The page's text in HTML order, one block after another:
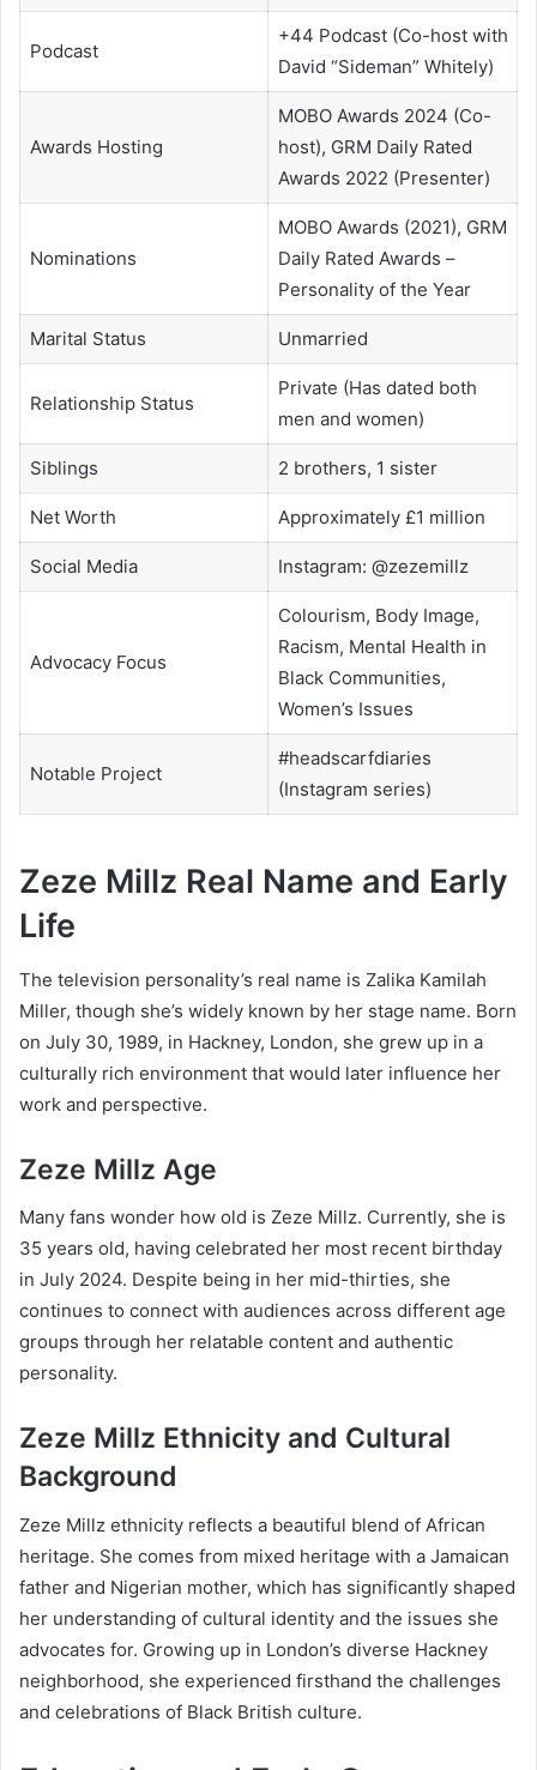
Podcast
+44 Podcast (Co-host with
David “Sideman” Whitely)
Awards Hosting
MOBO Awards 2024 (Co-
host), GRM Daily Rated
Awards 2022 (Presenter)
Nominations
MOBO Awards (2021), GRM
Daily Rated Awards –
Personality of the Year
Marital Status Unmarried
Relationship Status
Private (Has dated both
men and women)
Siblings 2 brothers, 1 sister
Net Worth Approximately £1 million
Social Media Instagram: @zezemillz
Advocacy Focus
Colourism, Body Image,
Racism, Mental Health in
Black Communities,
Women’s Issues
Notable Project
#headscarfdiaries
(Instagram series)
Zeze Millz Real Name and Early
Life
The television personality’s real name is Zalika Kamilah
Miller, though she’s widely known by her stage name. Born
on July 30, 1989, in Hackney, London, she grew up in a
culturally rich environment that would later influence her
work and perspective.
Zeze Millz Age
Many fans wonder how old is Zeze Millz. Currently, she is
35 years old, having celebrated her most recent birthday
in July 2024. Despite being in her mid-thirties, she
continues to connect with audiences across different age
groups through her relatable content and authentic
personality.
Zeze Millz Ethnicity and Cultural
Background
Zeze Millz ethnicity reflects a beautiful blend of African
heritage. She comes from mixed heritage with a Jamaican
father and Nigerian mother, which has significantly shaped
her understanding of cultural identity and the issues she
advocates for. Growing up in London’s diverse Hackney
neighborhood, she experienced firsthand the challenges
and celebrations of Black British culture.